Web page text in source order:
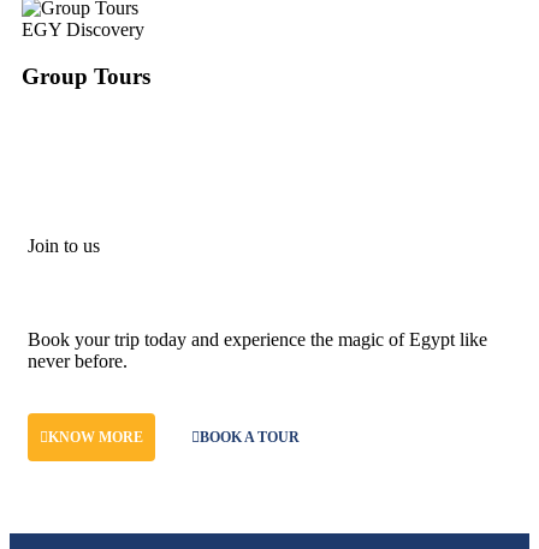
EGY Discovery
Group Tours
Join to us
Book your trip today and experience the magic of Egypt like
never before.
KNOW MORE BOOK A TOUR